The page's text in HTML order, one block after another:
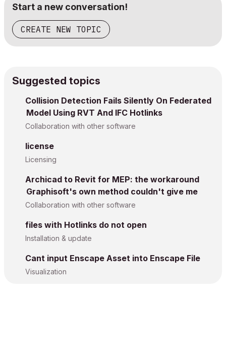
Start a new conversation!
CREATE NEW TOPIC
Suggested topics
Collision Detection Fails Silently On Federated
Model Using RVT And IFC Hotlinks
Collaboration with other software
license
Licensing
Archicad to Revit for MEP: the workaround
Graphisoft's own method couldn't give me
Collaboration with other software
files with Hotlinks do not open
Installation & update
Cant input Enscape Asset into Enscape File
Visualization